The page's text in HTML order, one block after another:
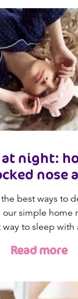
night:
nose
best ways to
simple home
to sleep with
Read more